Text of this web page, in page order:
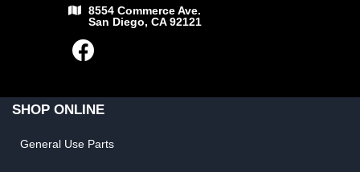
8554 Commerce Ave.
San Diego, CA 92121
SHOP ONLINE
General Use Parts